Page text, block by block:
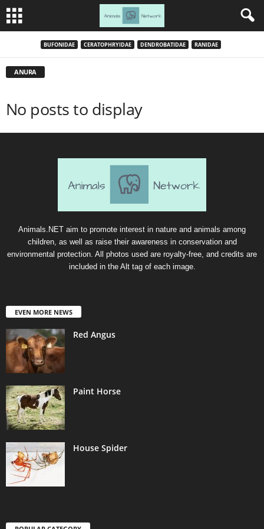
BUFONIDAE CERATOPHRYIDAE DENDROBATIDAE RANIDAE
ANURA
No posts to display
Animals.NET aim to promote interest in nature and animals among
children, as well as raise their awareness in conservation and
environmental protection. All photos used are royalty-free, and credits are
included in the Alt tag of each image.
EVEN MORE NEWS
Red Angus
Paint Horse
House Spider